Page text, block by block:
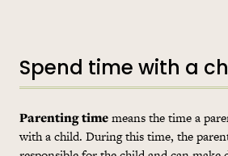
Spend time with a
Parenting timemeans the time a
with a child. During this time, the